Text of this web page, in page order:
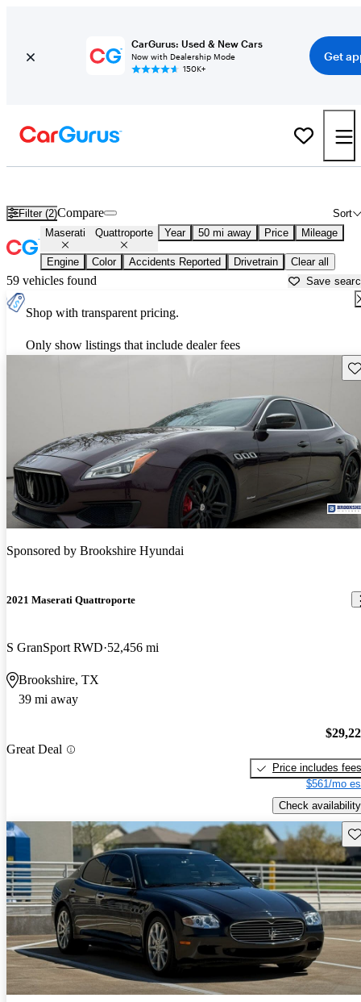
CarGurus: Used & New Cars
Now with Dealership Mode
150K+
Get
Filter (2) Sort
Compare
Maserati Quattroporte Year 50 mi away Price Mileage
Engine Color Accidents Reported Drivetrain Clear all
59 vehicles found Save
Shop with transparent pricing.
Only show listings that include dealer fees
Sponsored by Brookshire Hyundai
2021 Maserati Quattroporte
S GranSport RWD 52,456 mi
Brookshire, TX
39 mi away
Great Deal
Price includes fees
$561/mo
Check availability